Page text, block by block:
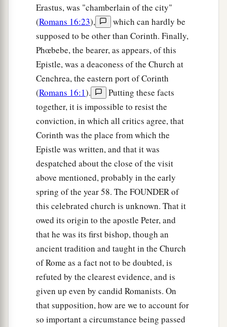
toaGod, alone wise,beglory through Jesus
Christ forever. Amen. ‡
Erastus, was "chamberlain of the city"
(Romans 16:23),
which can hardly be
supposed to be other than Corinth. Finally,
Phœbebe, the bearer, as appears, of this
Epistle, was a deaconess of the Church at
Cenchrea, the eastern port of Corinth
(Romans 16:1).
Putting these facts
together, it is impossible to resist the
conviction, in which all critics agree, that
Corinth was the place from which the
Epistle was written, and that it was
despatched about the close of the visit
above mentioned, probably in the early
spring of the year 58. The FOUNDER of
this celebrated church is unknown. That it
owed its origin to the apostle Peter, and
that he was its first bishop, though an
ancient tradition and taught in the Church
of Rome as a fact not to be doubted, is
refuted by the clearest evidence, and is
given up even by candid Romanists. On
that supposition, how are we to account for
so important a circumstance being passed